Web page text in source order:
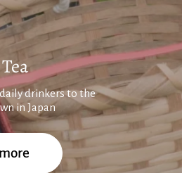
drinkers to the
in Japan